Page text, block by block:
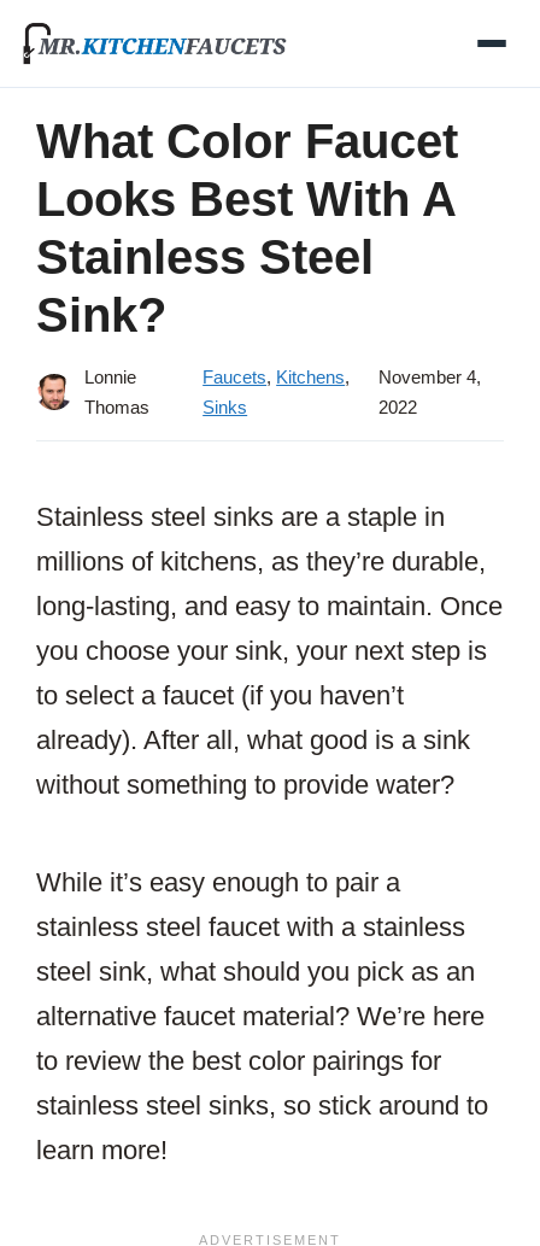
Skip
What Color Faucet
Looks Best With A
Stainless Steel
Sink?
Lonnie
Thomas
Faucets, Kitchens,
Sinks
November 4,
2022
Stainless steel sinks are a staple in
millions of kitchens, as they’re durable,
long-lasting, and easy to maintain. Once
you choose your sink, your next step is
to select a faucet (if you haven’t
already). After all, what good is a sink
without something to provide water?
While it’s easy enough to pair a
stainless steel faucet with a stainless
steel sink, what should you pick as an
alternative faucet material? We’re here
to review the best color pairings for
stainless steel sinks, so stick around to
learn more!